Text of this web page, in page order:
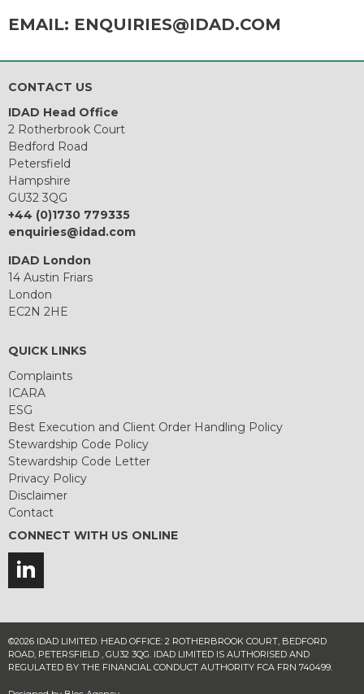
EMAIL: ENQUIRIES@IDAD.COM
CONTACT US
IDAD Head Office
2 Rotherbrook Court
Bedford Road
Petersfield
Hampshire
GU32 3QG
+44 (0)1730 779335
enquiries@idad.com
IDAD London
14 Austin Friars
London
EC2N 2HE
QUICK LINKS
Complaints
ICARA
ESG
Best Execution and Client Order Handling Policy
Stewardship Code Policy
Stewardship Code Letter
Privacy Policy
Disclaimer
Contact
CONNECT WITH US ONLINE
©2026 IDAD LIMITED. HEAD OFFICE: 2 ROTHERBROOK COURT, BEDFORD
ROAD, PETERSFIELD , GU32 3QG. IDAD LIMITED IS AUTHORISED AND
REGULATED BY THE FINANCIAL CONDUCT AUTHORITY FCA FRN 740499.